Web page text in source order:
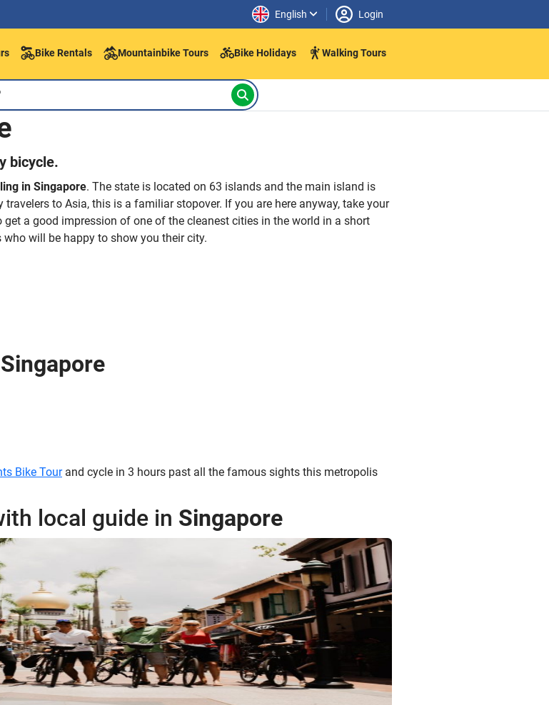
English Login
Bike Rentals Mountainbike Tours Bike Holidays Walking Tours
bicycle.
in Singapore. The state is located on 63 islands and the main island is
to Asia, this is a familiar stopover. If you are here anyway, take your
a good impression of one of the cleanest cities in the world in a short
will be happy to show you their city.
Singapore
Bike Tour and cycle in 3 hours past all the famous sights this metropolis
local guide in Singapore